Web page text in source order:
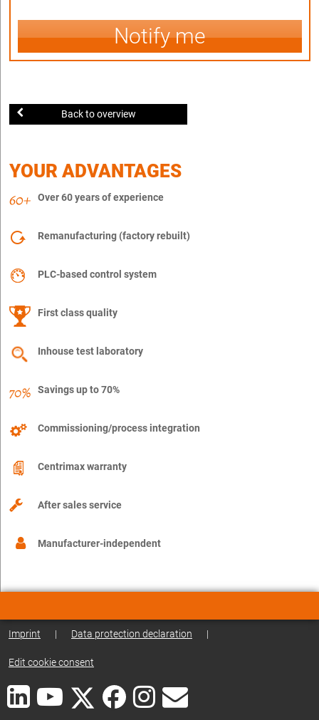
Notify me
Back to overview
YOUR ADVANTAGES
Over 60 years of experience
Remanufacturing (factory rebuilt)
PLC-based control system
First class quality
Inhouse test laboratory
Savings up to 70%
Commissioning/process integration
Centrimax warranty
After sales service
Manufacturer-independent
Imprint | Data protection declaration |
Edit cookie consent